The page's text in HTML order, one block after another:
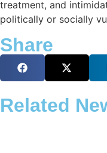
treatment, and
politically or socially
Share
Related